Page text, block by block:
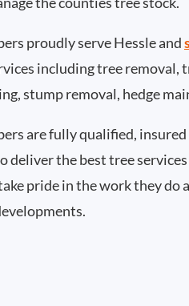
proudly serve Hessle and
including tree
stump removal, hedge
are fully qualified, insured
deliver the best tree
pride in the work they do